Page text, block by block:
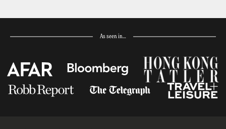
As seen in…